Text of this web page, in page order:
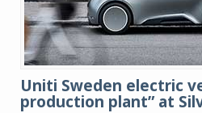
Uniti Sweden electric
production plant” at